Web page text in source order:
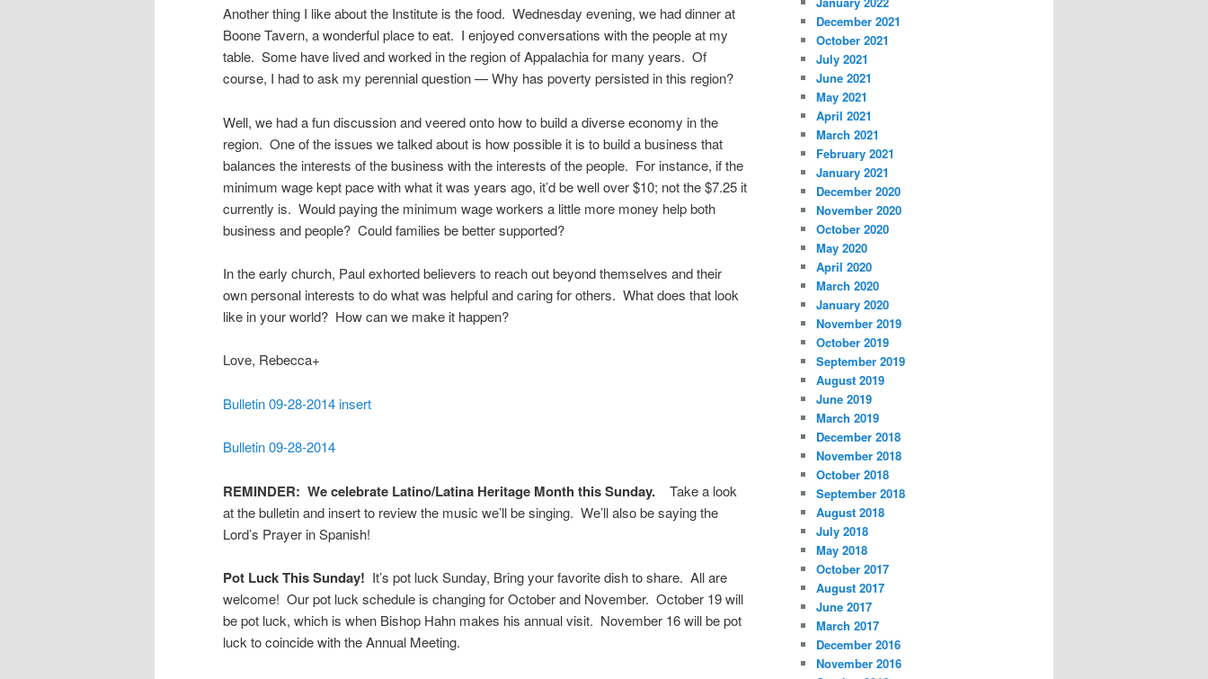
Another thing I like about the Institute is the food. Wednesday evening, we had dinner at
Boone Tavern, a wonderful place to eat. I enjoyed conversations with the people at my
table. Some have lived and worked in the region of Appalachia for many years. Of
course, I had to ask my perennial question — Why has poverty persisted in this region?
Well, we had a fun discussion and veered onto how to build a diverse economy in the
region. One of the issues we talked about is how possible it is to build a business that
balances the interests of the business with the interests of the people. For instance, if the
minimum wage kept pace with what it was years ago, it’d be well over $10; not the $7.25 it
currently is. Would paying the minimum wage workers a little more money help both
business and people? Could families be better supported?
In the early church, Paul exhorted believers to reach out beyond themselves and their
own personal interests to do what was helpful and caring for others. What does that look
like in your world? How can we make it happen?
Love, Rebecca+
Bulletin 09-28-2014 insert
Bulletin 09-28-2014
REMINDER: We celebrate Latino/Latina Heritage Month this Sunday.
Take a look
at the bulletin and insert to review the music we’ll be singing. We’ll also be saying the
Lord’s Prayer in Spanish!
Pot Luck This Sunday! It’s pot luck Sunday, Bring your favorite dish to share. All are
welcome! Our pot luck schedule is changing for October and November. October 19 will
be pot luck, which is when Bishop Hahn makes his annual visit. November 16 will be pot
luck to coincide with the Annual Meeting.
December 2021
October 2021
July 2021
June 2021
May 2021
April 2021
March 2021
February 2021
January 2021
December 2020
November 2020
October 2020
May 2020
April 2020
March 2020
January 2020
November 2019
October 2019
September 2019
August 2019
June 2019
March 2019
December 2018
November 2018
October 2018
September 2018
August 2018
July 2018
May 2018
October 2017
August 2017
June 2017
March 2017
December 2016
November 2016